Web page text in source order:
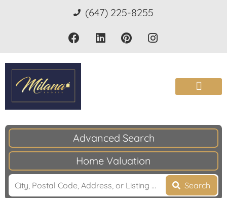
(647) 225-8255
Advanced Search
Home Valuation
Search